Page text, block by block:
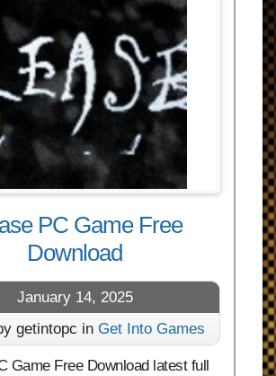
PC Game Free
Download
January 14, 2025
getintopc in Get Into Games
Game Free Download latest full